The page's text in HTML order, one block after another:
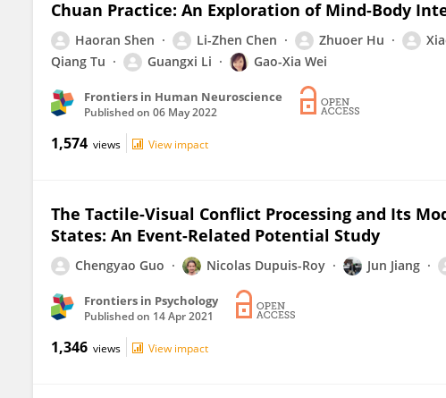
Chuan Practice: An Exploration of Mind-Body
Haoran Shen Li-Zhen Chen Zhuoer Hu
Qiang Tu
Guangxi Li Gao-Xia Wei
Frontiers in Human Neuroscience
Published on 06 May 2022
1,574 views View impact
The Tactile-Visual Conflict Processing and Its
States: An Event-Related Potential Study
Chengyao Guo Nicolas Dupuis-Roy Jun Jiang
Frontiers in Psychology
Published on 14 Apr 2021
1,346 views View impact